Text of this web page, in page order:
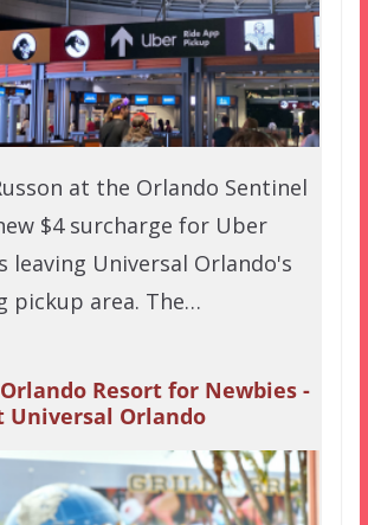
at the Orlando Sentinel
$4 surcharge for Uber
leaving Universal Orlando's
pickup area. The…
Resort for Newbies -
Universal Orlando